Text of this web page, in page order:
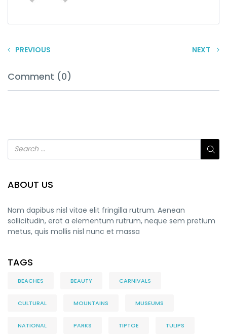
PREVIOUS NEXT
Comment (0)
ABOUT US
Nam dapibus nisl vitae elit fringilla rutrum. Aenean
sollicitudin, erat a elementum rutrum, neque sem pretium
metus, quis mollis nisl nunc et massa
TAGS
BEACHES BEAUTY CARNIVALS
CULTURAL MOUNTAINS MUSEUMS
NATIONAL PARKS TIPTOE TULIPS